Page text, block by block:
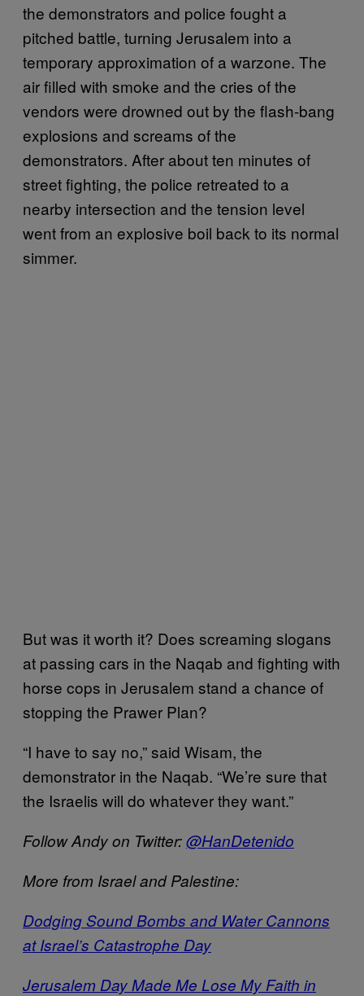
the demonstrators and police fought a
pitched battle, turning Jerusalem into a
temporary approximation of a warzone. The
air filled with smoke and the cries of the
vendors were drowned out by the flash-bang
explosions and screams of the
demonstrators. After about ten minutes of
street fighting, the police retreated to a
nearby intersection and the tension level
went from an explosive boil back to its normal
simmer.
But was it worth it? Does screaming slogans
at passing cars in the Naqab and fighting with
horse cops in Jerusalem stand a chance of
stopping the Prawer Plan?
“I have to say no,” said Wisam, the
demonstrator in the Naqab. “We’re sure that
the Israelis will do whatever they want.”
Follow Andy on Twitter:@HanDetenido
More from Israel and Palestine:
Dodging Sound Bombs and Water Cannons
at Israel’s Catastrophe Day
Jerusalem Day Made Me Lose My Faith in